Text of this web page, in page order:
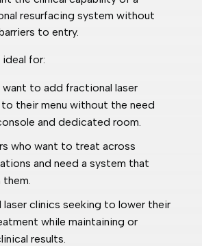
resurfacing system without
to entry.
for:
to add fractional laser
their menu without the need
and dedicated room.
who want to treat across
and need a system that
laser clinics seeking to lower their
while maintaining or
results.